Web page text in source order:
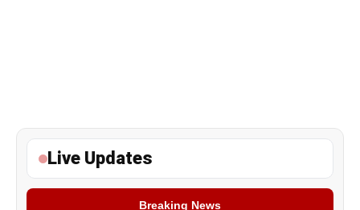
Live Updates
Breaking News